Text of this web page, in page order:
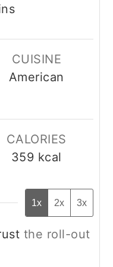
CUISINE
American
CALORIES
359 kcal
1x 2x 3x
the roll-out